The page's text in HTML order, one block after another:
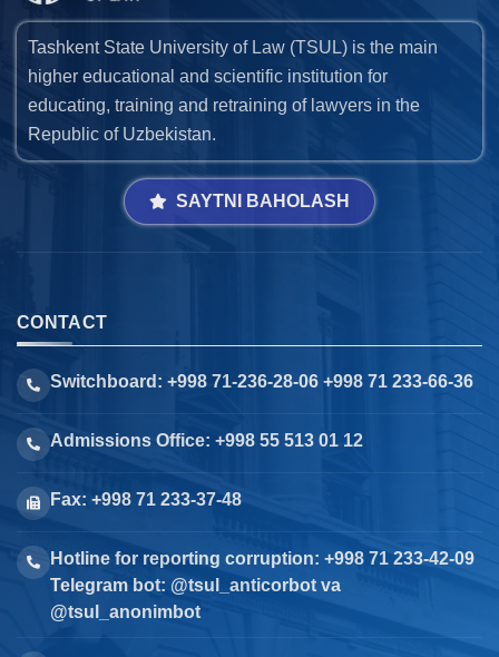
Tashkent State University of Law (TSUL) is the main
higher educational and scientific institution for
educating, training and retraining of lawyers in the
Republic of Uzbekistan.
SAYTNI BAHOLASH
CONTACT
Switchboard: +998 71-236-28-06 +998 71 233-66-36
Admissions Office: +998 55 513 01 12
Fax: +998 71 233-37-48
Hotline for reporting corruption: +998 71 233-42-09
Telegram bot: @tsul_anticorbot va
@tsul_anonimbot